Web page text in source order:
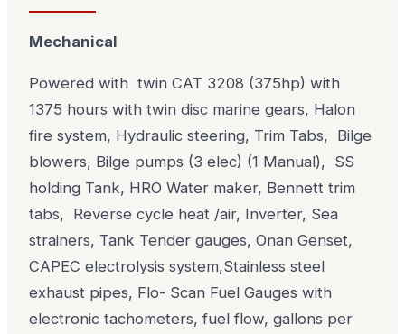
Mechanical
Powered with twin CAT 3208 (375hp) with
1375 hours with twin disc marine gears, Halon
fire system, Hydraulic steering, Trim Tabs, Bilge
blowers, Bilge pumps (3 elec) (1 Manual), SS
holding Tank, HRO Water maker, Bennett trim
tabs, Reverse cycle heat /air, Inverter, Sea
strainers, Tank Tender gauges, Onan Genset,
CAPEC electrolysis system,Stainless steel
exhaust pipes, Flo- Scan Fuel Gauges with
electronic tachometers, fuel flow, gallons per